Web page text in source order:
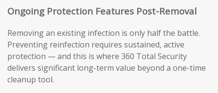
Ongoing Protection Features Post-Removal
Removing an existing infection is only half the battle.
Preventing reinfection requires sustained, active
protection — and this is where 360 Total Security
delivers significant long-term value beyond a one-time
cleanup tool.